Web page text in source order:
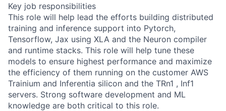
Key job responsibilities
This role will help lead the efforts building distributed
training and inference support into Pytorch,
Tensorflow, Jax using XLA and the Neuron compiler
and runtime stacks. This role will help tune these
models to ensure highest performance and maximize
the efficiency of them running on the customer AWS
Trainium and Inferentia silicon and the TRn1 , Inf1
servers. Strong software development and ML
knowledge are both critical to this role.